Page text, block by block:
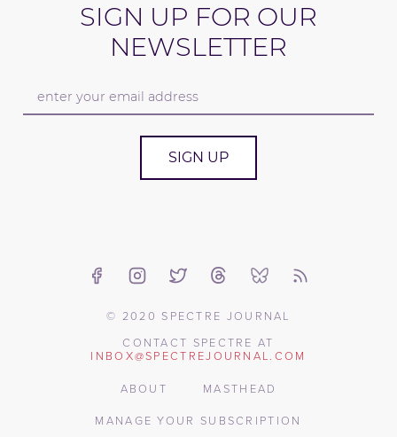
SIGN UP FOR OUR
NEWSLETTER
SIGN UP
© 2020 SPECTRE JOURNAL
CONTACT SPECTRE AT
INBOX@SPECTREJOURNAL.COM
ABOUT
MASTHEAD
MANAGE YOUR SUBSCRIPTION